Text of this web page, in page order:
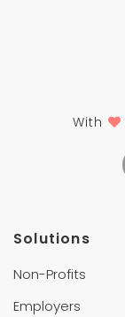
With
Solutions
Non-Profits
Employers